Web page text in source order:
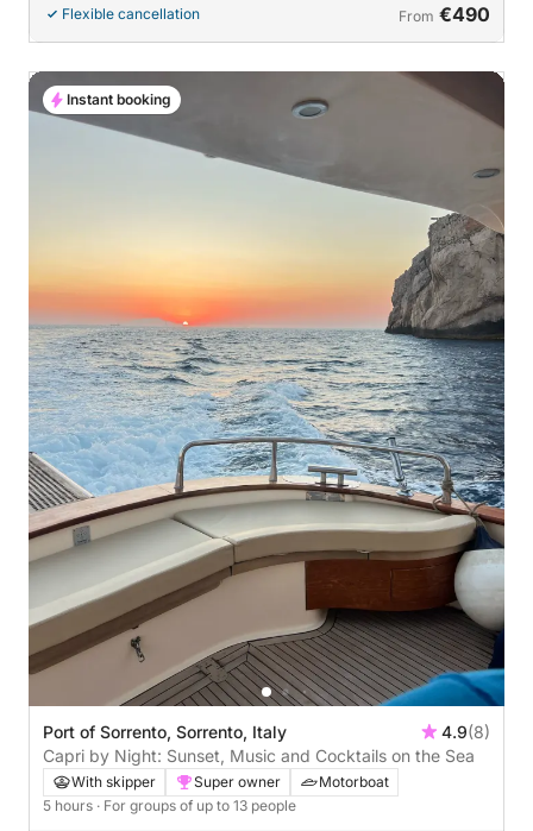
Flexible cancellation From €490
Port of Sorrento, Sorrento, Italy 4.9(8)
Capri by Night: Sunset, Music and Cocktails on the Sea
With skipper Super owner
Motorboat
5 hours · For groups of up to 13 people
Instant booking